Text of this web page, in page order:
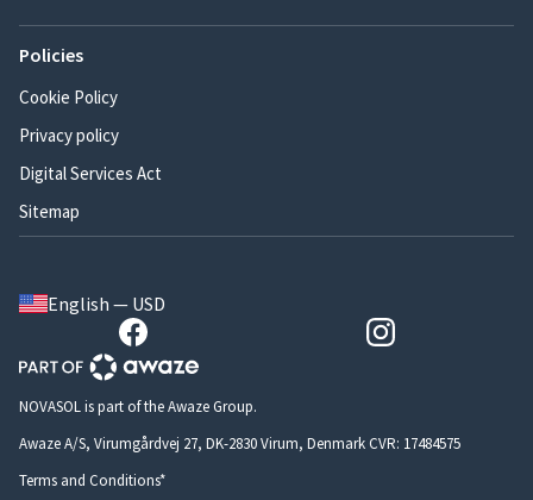
Policies
Cookie Policy
Privacy policy
Digital Services Act
Sitemap
English — USD
NOVASOL is part of the Awaze Group.
Awaze A/S, Virumgårdvej 27, DK-2830 Virum, Denmark CVR: 17484575
Terms and Conditions*